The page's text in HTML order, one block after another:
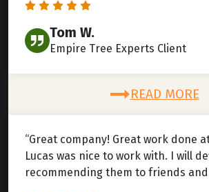
Tom W.
Empire Tree Experts Client
READ MORE
“Great company! Great work done
Lucas was nice to work with. I will
recommending them to friends and